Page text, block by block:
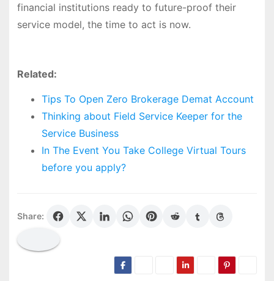
financial institutions ready to future-proof their
service model, the time to act is now.
Related:
Tips To Open Zero Brokerage Demat Account
Thinking about Field Service Keeper for the
Service Business
In The Event You Take College Virtual Tours
before you apply?
Share: